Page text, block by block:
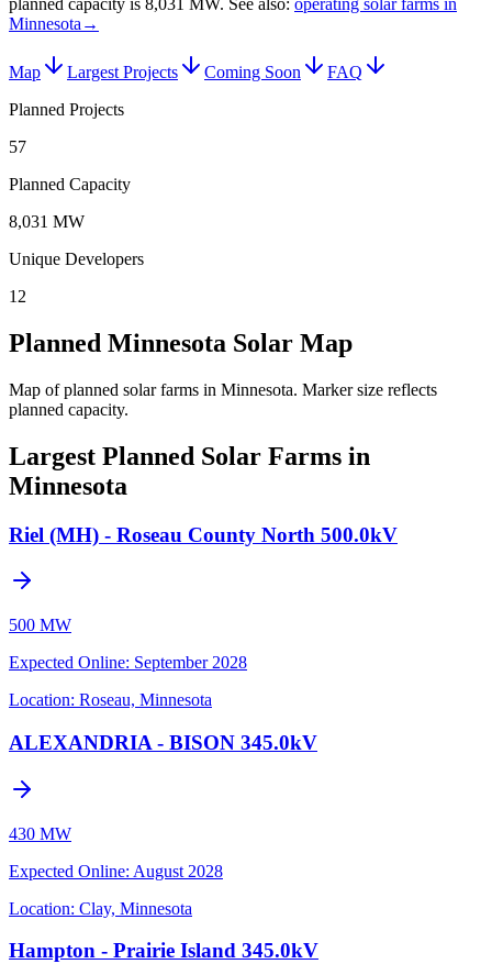
Minnesota →
Map Largest Projects Coming Soon
FAQ
Planned Projects
57
Planned Capacity
8,031 MW
Unique Developers
12
Planned Minnesota Solar Map
Map of planned solar farms in Minnesota. Marker size reflects
planned capacity.
Largest Planned Solar Farms in
Minnesota
Riel (MH) - Roseau County North 500.0kV
500 MW
Expected Online: September 2028
Location: Roseau, Minnesota
ALEXANDRIA - BISON 345.0kV
430 MW
Expected Online: August 2028
Location: Clay, Minnesota
Hampton - Prairie Island 345.0kV